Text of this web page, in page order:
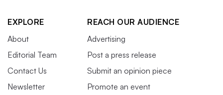
EXPLORE
About
Editorial Team
Contact Us
Newsletter
REACH OUR AUDIENCE
Advertising
Post a press release
Submit an opinion piece
Promote an event